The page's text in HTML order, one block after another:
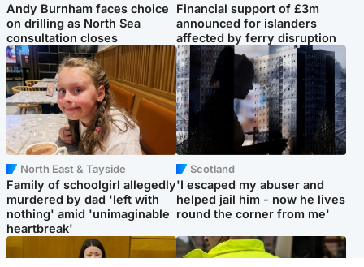
Andy Burnham faces choice
on drilling as North Sea
consultation closes
Financial support of £3m
announced for islanders
affected by ferry disruption
North East & Tayside
Family of schoolgirl allegedly
murdered by dad 'left with
nothing' amid 'unimaginable
heartbreak'
Scotland
'I escaped my abuser and
helped jail him - now he lives
round the corner from me'